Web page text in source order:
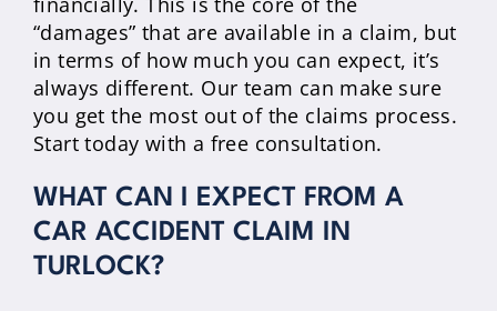
“damages” that are available in a claim, but
in terms of how much you can expect, it’s
always different. Our team can make sure
you get the most out of the claims process.
Start today with a free consultation.
WHAT CAN I EXPECT FROM A
CAR ACCIDENT CLAIM IN
TURLOCK?